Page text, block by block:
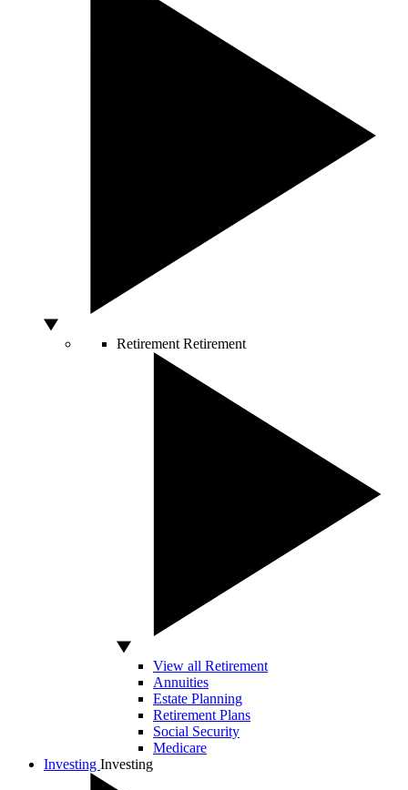
Retirement Retirement
View all Retirement
Annuities
Estate Planning
Retirement Plans
Social Security
Medicare
Investing Investing